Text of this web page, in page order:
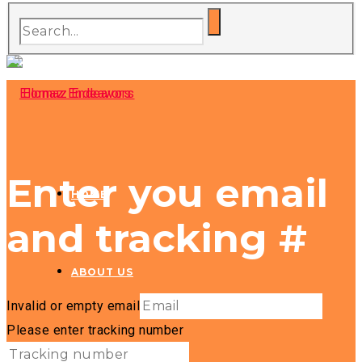
HOME
ABOUT US
HOSPITALITY
Enter you email
and tracking #
Invalid or empty email
Please enter tracking number